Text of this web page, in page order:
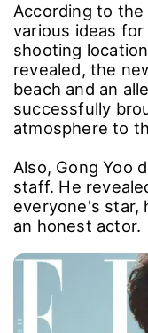
According to the
various ideas
shooting
revealed, the
beach and an
successfully
atmosphere to
Also, Gong Yoo
staff. He
everyone's star,
an honest actor.